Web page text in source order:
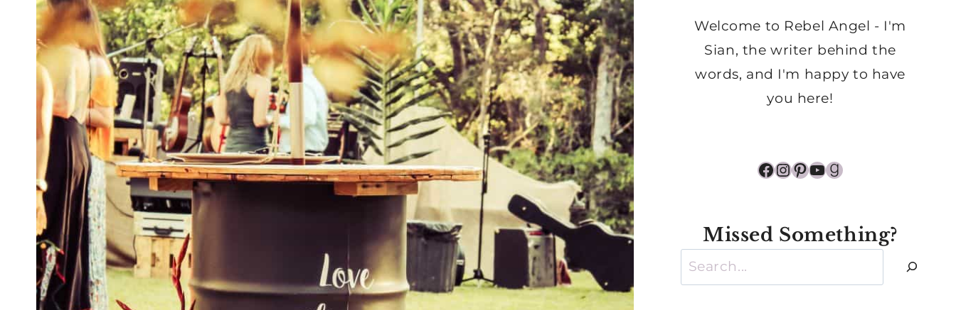
Welcome to Rebel Angel - I'm
Sian, the writer behind the
words, and I'm happy to have
you here!
Facebook
Instagram
Pinterest
YouTube
Goodreads
Missed Something?
Search